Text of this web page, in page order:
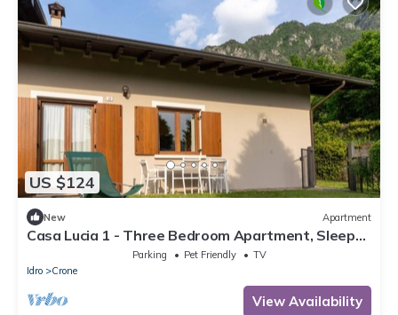
US $124
New Apartment
Casa Lucia 1 - Three Bedroom Apartment, Sleeps
Parking Pet Friendly
TV
Idro
Crone
View Availability